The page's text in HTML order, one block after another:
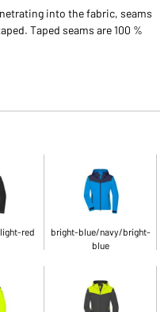
into the fabric, seams
Taped seams are 100 %
red
bright-blue/navy/bright-
blue